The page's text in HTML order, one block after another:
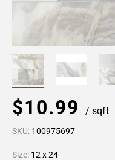
$10.99 / sqft
SKU: 100975697
Size: 12 x 24